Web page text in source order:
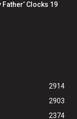
Father’ Clocks 19
2914
2903
2374